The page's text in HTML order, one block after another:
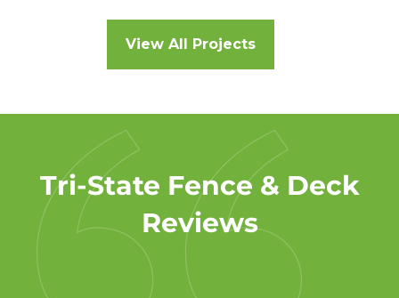
View All Projects
Tri-State Fence & Deck
Reviews